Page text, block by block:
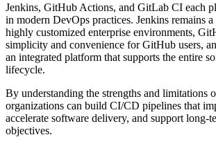
Jenkins, GitHub Actions, and GitLab CI each
in modern DevOps practices. Jenkins remains
highly customized enterprise environments,
simplicity and convenience for GitHub users,
an integrated platform that supports the entire
lifecycle.
By understanding the strengths and limitations
organizations can build CI/CD pipelines that
accelerate software delivery, and support long-
objectives.